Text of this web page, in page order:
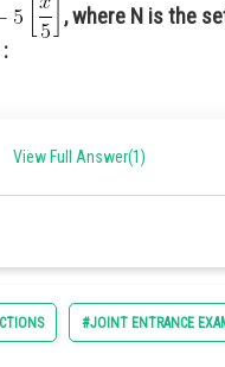
, where N is the
View Full Answer(1)
#JOINT ENTRANCE